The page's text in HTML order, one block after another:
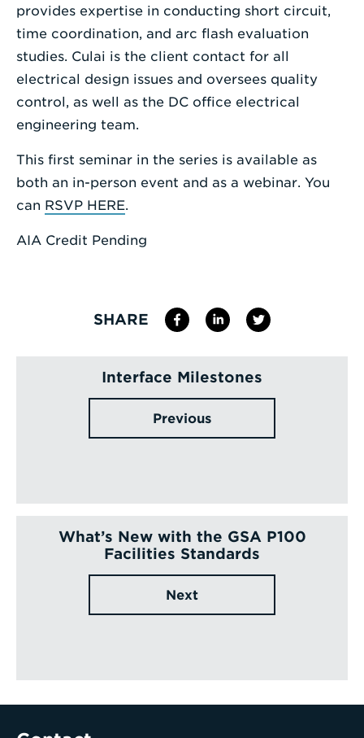
provides expertise in conducting short circuit,
time coordination, and arc flash evaluation
studies. Culai is the client contact for all
electrical design issues and oversees quality
control, as well as the DC office electrical
engineering team.
This first seminar in the series is available as
both an in-person event and as a webinar. You
can RSVP HERE.
AIA Credit Pending
SHARE
Interface Milestones
Previous
What’s New with the GSA P100
Facilities Standards
Next